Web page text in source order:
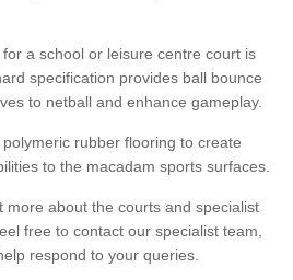
a school or leisure centre court is
specification provides ball bounce
to netball and enhance gameplay.
rubber flooring to create
to the macadam sports surfaces.
more about the courts and specialist
free to contact our specialist team,
respond to your queries.